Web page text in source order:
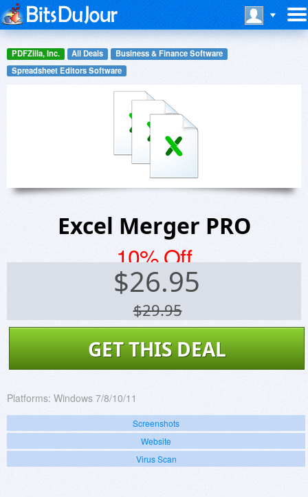
PDFZilla, Inc. All Deals
Business & Finance Software
Spreadsheet Editors Software
Excel Merger PRO
10% Off
$26.95
$29.95
GET THIS DEAL
Platforms: Windows 7/8/10/11
Screenshots
Website
Virus Scan